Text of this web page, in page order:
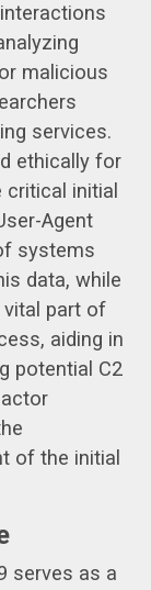
malicious
services.
ethically for
initial
Agent
systems
data, while
part of
aiding in
potential C2
of the initial
serves as a